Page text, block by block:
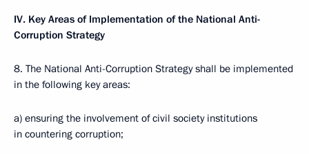
IV. Key Areas of Implementation of the National Anti-
Corruption Strategy
8. The National Anti-Corruption Strategy shall be implemented
in the following key areas:
a) ensuring the involvement of civil society institutions
in countering corruption;